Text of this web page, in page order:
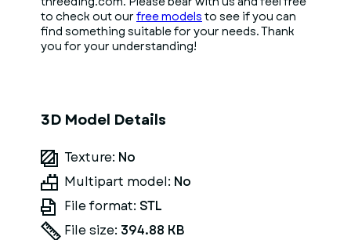
to check out our free models to see if you can
find something suitable for your needs. Thank
you for your understanding!
3D Model Details
Texture: No
Multipart model: No
File format: STL
File size: 394.88 KB